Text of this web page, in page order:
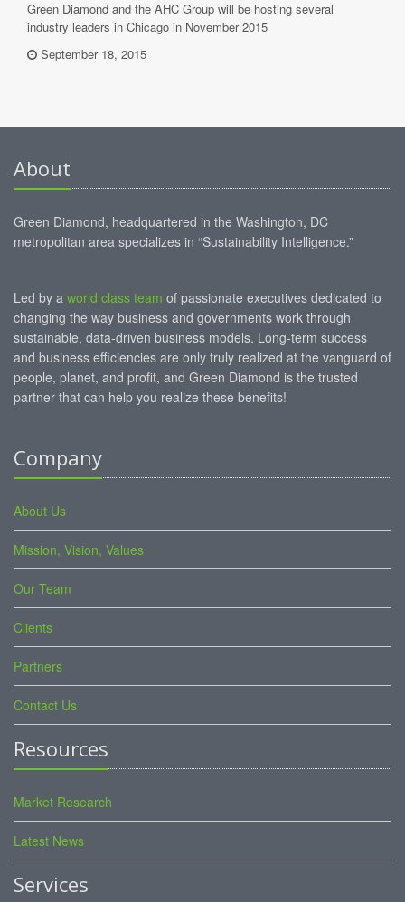
Green Diamond and the AHC Group will be hosting several
industry leaders in Chicago in November 2015
September 18, 2015
About
Green Diamond, headquartered in the Washington, DC
metropolitan area specializes in “Sustainability Intelligence.”
Led by a world class team of passionate executives dedicated to
changing the way business and governments work through
sustainable, data-driven business models. Long-term success
and business efficiencies are only truly realized at the vanguard of
people, planet, and profit, and Green Diamond is the trusted
partner that can help you realize these benefits!
Company
About Us
Mission, Vision, Values
Our Team
Clients
Partners
Contact Us
Resources
Market Research
Latest News
Services